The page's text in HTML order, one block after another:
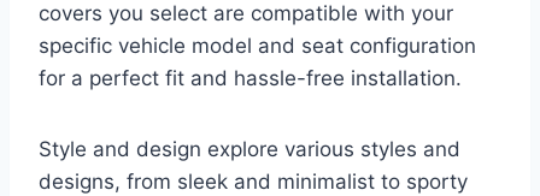
covers you select are compatible with your
specific vehicle model and seat configuration
for a perfect fit and hassle-free installation.
Style and design explore various styles and
designs, from sleek and minimalist to sporty